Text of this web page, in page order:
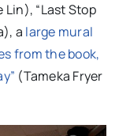
Lin), “Last Stop
a large mural
from the book,
(Tameka Fryer